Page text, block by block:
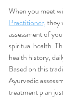
When you meet
Practitioner, they
assessment of
spiritual health.
health history,
Based on this
Ayurvedic
treatment plan